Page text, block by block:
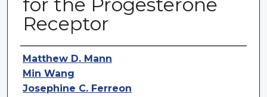
for the Progesterone
Receptor
Authors
Matthew D. Mann
Min Wang
Josephine C. Ferreon